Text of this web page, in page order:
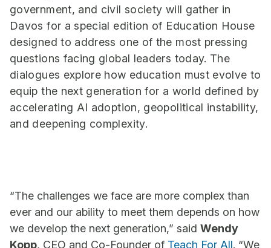
government, and civil society will gather in
Davos for a special edition of Education House
designed to address one of the most pressing
questions facing global leaders today. The
dialogues explore how education must evolve to
equip the next generation for a world defined by
accelerating AI adoption, geopolitical instability,
and deepening complexity.
“The challenges we face are more complex than
ever and our ability to meet them depends on how
we develop the next generation,” said Wendy
Kopp, CEO and Co-Founder of Teach For All. “We